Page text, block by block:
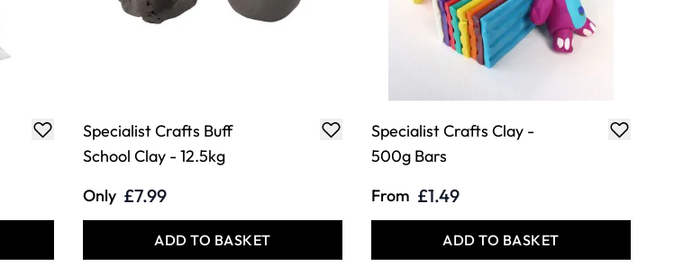
Specialist Crafts Buff
School Clay - 12.5kg
Only £7.99
ADD TO BASKET
Specialist Crafts Clay -
500g Bars
From £1.49
ADD TO BASKET